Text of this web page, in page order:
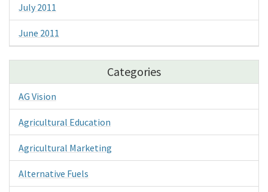
July 2011
June 2011
Categories
AG Vision
Agricultural Education
Agricultural Marketing
Alternative Fuels